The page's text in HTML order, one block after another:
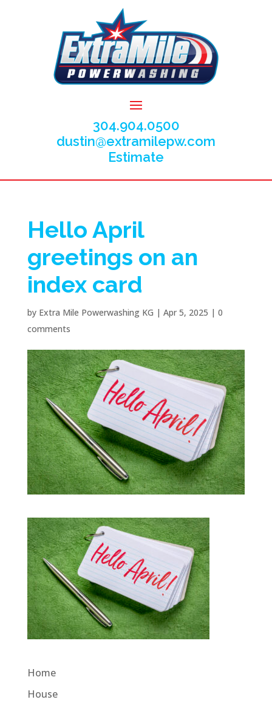
304.904.0500
dustin@extramilepw.com
Estimate
Hello April
greetings on an
index card
by Extra Mile Powerwashing KG | Apr 5, 2025 | 0
comments
Home
House